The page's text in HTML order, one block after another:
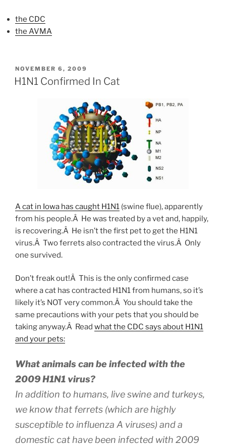
the CDC
the AVMA
POSTED
ON
NOVEMBER 6, 2009
H1N1 Confirmed In Cat
A cat in Iowa has caught H1N1 (swine flue), apparently
from his people.Â He was treated by a vet and, happily,
is recovering.Â He isn’t the first pet to get the H1N1
virus.Â Two ferrets also contracted the virus.Â Only
one survived.
Don’t freak out!Â This is the only confirmed case
where a cat has contracted H1N1 from humans, so it’s
likely it’s NOT very common.Â You should take the
same precautions with your pets that you should be
taking anyway.Â Read what the CDC says about H1N1
and your pets:
What animals can be infected with the
2009 H1N1 virus?
In addition to humans, live swine and turkeys,
we know that ferrets (which are highly
susceptible to influenza A viruses) and a
domestic cat have been infected with 2009